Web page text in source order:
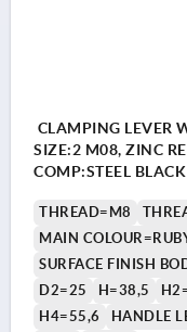
CLAMPING LEVER
SIZE:2 M08, ZINC
COMP:STEEL
THREAD=M8
MAIN
SURFACE FINISH
D2=25
H=38,5
H4=55,6
HANDLE